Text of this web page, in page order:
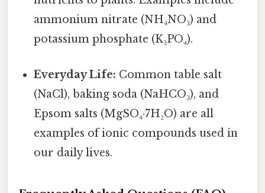
ammonium nitrate (NH₄NO₃) and
potassium phosphate (K₃PO₄).
Everyday Life: Common table salt
(NaCl), baking soda (NaHCO₃), and
Epsom salts (MgSO₄·7H₂O) are all
examples of ionic compounds used in
our daily lives.